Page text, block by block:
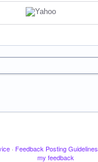
· Feedback Posting Guidelines
my feedback